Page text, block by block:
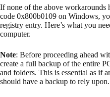
If none of the above workarounds
code 0x800b0109 on Windows,
registry entry. Here’s what you
computer.
Note: Before proceeding ahead
create a full backup of the entire
and folders. This is essential as if
should have a backup to rely upon.